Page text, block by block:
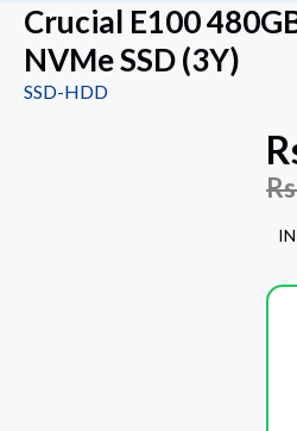
Crucial E100
NVMe SSD (3Y)
SSD-HDD
Rs